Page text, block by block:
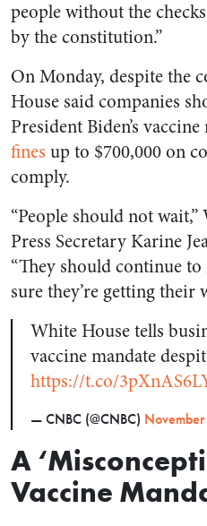
people without the
by the constitution.”
On Monday, despite the
House said companies
President Biden’s
fines up to $700,000 on
comply.
“People should not
Press Secretary Karine
“They should continue
sure they’re getting their
White House tells
vaccine mandate
https://t.co/
— CNBC (@CNBC)
A
Vaccine